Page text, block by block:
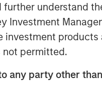
understand
Investment
not permitted.
any party other